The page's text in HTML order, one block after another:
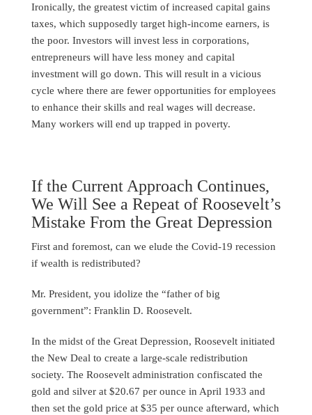
Ironically, the greatest victim of increased capital gains
taxes, which supposedly target high-income earners, is
the poor. Investors will invest less in corporations,
entrepreneurs will have less money and capital
investment will go down. This will result in a vicious
cycle where there are fewer opportunities for employees
to enhance their skills and real wages will decrease.
Many workers will end up trapped in poverty.
If the Current Approach Continues,
We Will See a Repeat of Roosevelt’s
Mistake From the Great Depression
First and foremost, can we elude the Covid-19 recession
if wealth is redistributed?
Mr. President, you idolize the “father of big
government”: Franklin D. Roosevelt.
In the midst of the Great Depression, Roosevelt initiated
the New Deal to create a large-scale redistribution
society. The Roosevelt administration confiscated the
gold and silver at $20.67 per ounce in April 1933 and
then set the gold price at $35 per ounce afterward, which